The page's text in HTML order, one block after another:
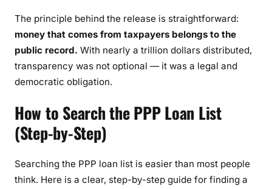
The principle behind the release is straightforward:
money that comes from taxpayers belongs to the
public record. With nearly a trillion dollars distributed,
transparency was not optional — it was a legal and
democratic obligation.
How to Search the PPP Loan List
(Step-by-Step)
Searching the PPP loan list is easier than most people
think. Here is a clear, step-by-step guide for finding a